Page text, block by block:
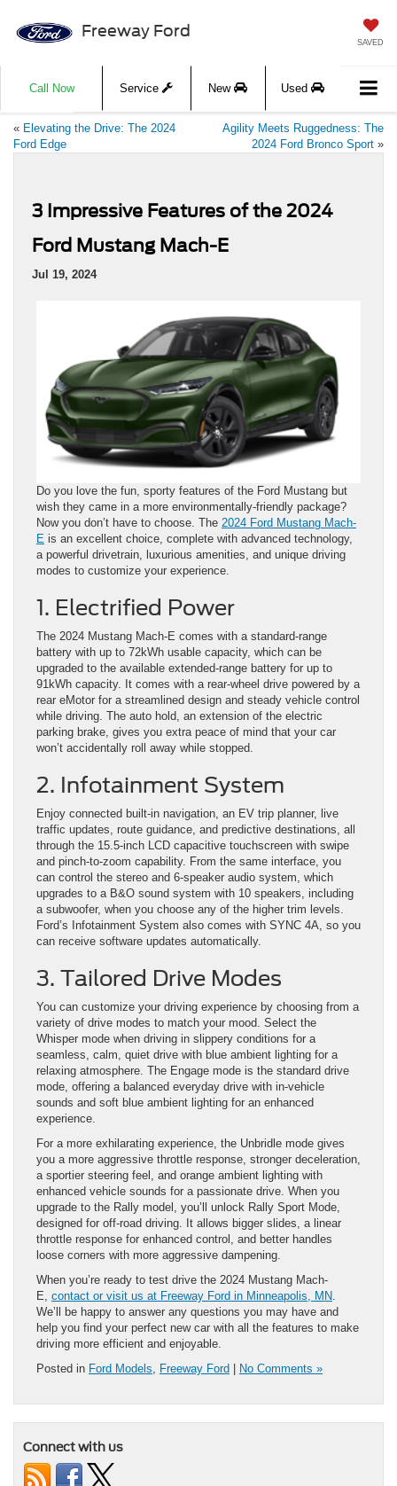
Freeway Ford
SAVED
Call Now Service New Used
« Elevating the Drive: The 2024
Ford Edge
Agility Meets Ruggedness: The
2024 Ford Bronco Sport »
3 Impressive Features of the 2024
Ford Mustang Mach-E
Jul 19, 2024
Do you love the fun, sporty features of the Ford Mustang but
wish they came in a more environmentally-friendly package?
Now you don’t have to choose. The 2024 Ford Mustang Mach-
E is an excellent choice, complete with advanced technology,
a powerful drivetrain, luxurious amenities, and unique driving
modes to customize your experience.
1. Electrified Power
The 2024 Mustang Mach-E comes with a standard-range
battery with up to 72kWh usable capacity, which can be
upgraded to the available extended-range battery for up to
91kWh capacity. It comes with a rear-wheel drive powered by a
rear eMotor for a streamlined design and steady vehicle control
while driving. The auto hold, an extension of the electric
parking brake, gives you extra peace of mind that your car
won’t accidentally roll away while stopped.
2. Infotainment System
Enjoy connected built-in navigation, an EV trip planner, live
traffic updates, route guidance, and predictive destinations, all
through the 15.5-inch LCD capacitive touchscreen with swipe
and pinch-to-zoom capability. From the same interface, you
can control the stereo and 6-speaker audio system, which
upgrades to a B&O sound system with 10 speakers, including
a subwoofer, when you choose any of the higher trim levels.
Ford’s Infotainment System also comes with SYNC 4A, so you
can receive software updates automatically.
3. Tailored Drive Modes
You can customize your driving experience by choosing from a
variety of drive modes to match your mood. Select the
Whisper mode when driving in slippery conditions for a
seamless, calm, quiet drive with blue ambient lighting for a
relaxing atmosphere. The Engage mode is the standard drive
mode, offering a balanced everyday drive with in-vehicle
sounds and soft blue ambient lighting for an enhanced
experience.
For a more exhilarating experience, the Unbridle mode gives
you a more aggressive throttle response, stronger deceleration,
a sportier steering feel, and orange ambient lighting with
enhanced vehicle sounds for a passionate drive. When you
upgrade to the Rally model, you’ll unlock Rally Sport Mode,
designed for off-road driving. It allows bigger slides, a linear
throttle response for enhanced control, and better handles
loose corners with more aggressive dampening.
When you’re ready to test drive the 2024 Mustang Mach-
E, contact or visit us at Freeway Ford in Minneapolis, MN
We’ll be happy to answer any questions you may have and
help you find your perfect new car with all the features to make
driving more efficient and enjoyable.
Posted in Ford Models Freeway Ford | No Comments »
Connect with us